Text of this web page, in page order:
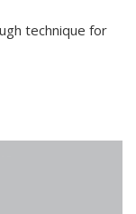
technique for